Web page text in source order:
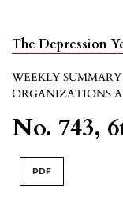
The Depression
WEEKLY
ORGANIZATIONS
No. 743,
PDF